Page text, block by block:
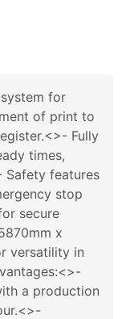
for
of print to
Fully
times,
Safety features
stop
secure
x
versatility in
a production